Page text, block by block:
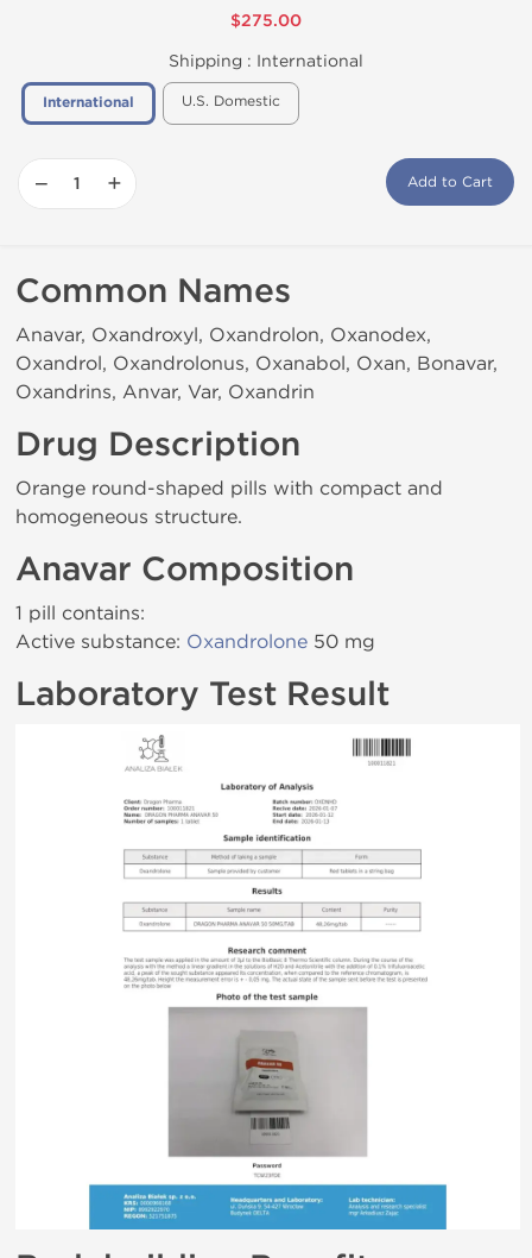
$275.00
Shipping : International
International U.S. Domestic
− + Add to Cart
Common Names
Anavar, Oxandroxyl, Oxandrolon, Oxanodex,
Oxandrol, Oxandrolonus, Oxanabol, Oxan, Bonavar,
Oxandrins, Anvar, Var, Oxandrin
Drug Description
Orange round-shaped pills with compact and
homogeneous structure.
Anavar Composition
1 pill contains:
Active substance: Oxandrolone 50 mg
Laboratory Test Result